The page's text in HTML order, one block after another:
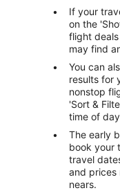
If your
on the
flight
may find
You can
results for
nonstop
'Sort &
time of
The early
book your
travel
and prices
nears.